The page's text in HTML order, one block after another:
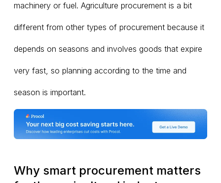
machinery or fuel. Agriculture procurement is a bit
different from other types of procurement because it
depends on seasons and involves goods that expire
very fast, so planning according to the time and
season is important.
Why smart procurement matters